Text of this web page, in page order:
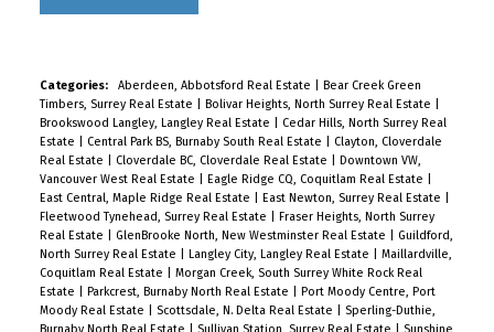
Categories: Aberdeen, Abbotsford Real Estate
Bear Creek Green
Timbers, Surrey Real Estate
Bolivar Heights, North Surrey Real Estate
Brookswood Langley, Langley Real Estate
Cedar Hills, North Surrey Real
Estate
Central Park BS, Burnaby South Real Estate
Clayton, Cloverdale
Real Estate
Cloverdale BC, Cloverdale Real Estate
Downtown VW,
Vancouver West Real Estate
Eagle Ridge CQ, Coquitlam Real Estate
East Central, Maple Ridge Real Estate
East Newton, Surrey Real Estate
Fleetwood Tynehead, Surrey Real Estate
Fraser Heights, North Surrey
Real Estate
GlenBrooke North, New Westminster Real Estate
Guildford,
North Surrey Real Estate
Langley City, Langley Real Estate
Maillardville,
Coquitlam Real Estate
Morgan Creek, South Surrey White Rock Real
Estate
Parkcrest, Burnaby North Real Estate
Port Moody Centre, Port
Moody Real Estate
Scottsdale, N. Delta Real Estate
Sperling-Duthie,